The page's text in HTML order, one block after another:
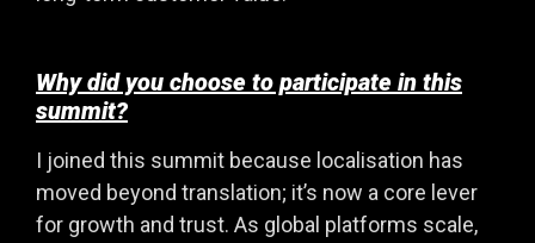
Why did you choose to participate in this
summit?
I joined this summit because localisation has
moved beyond translation; it’s now a core lever
for growth and trust. As global platforms scale,